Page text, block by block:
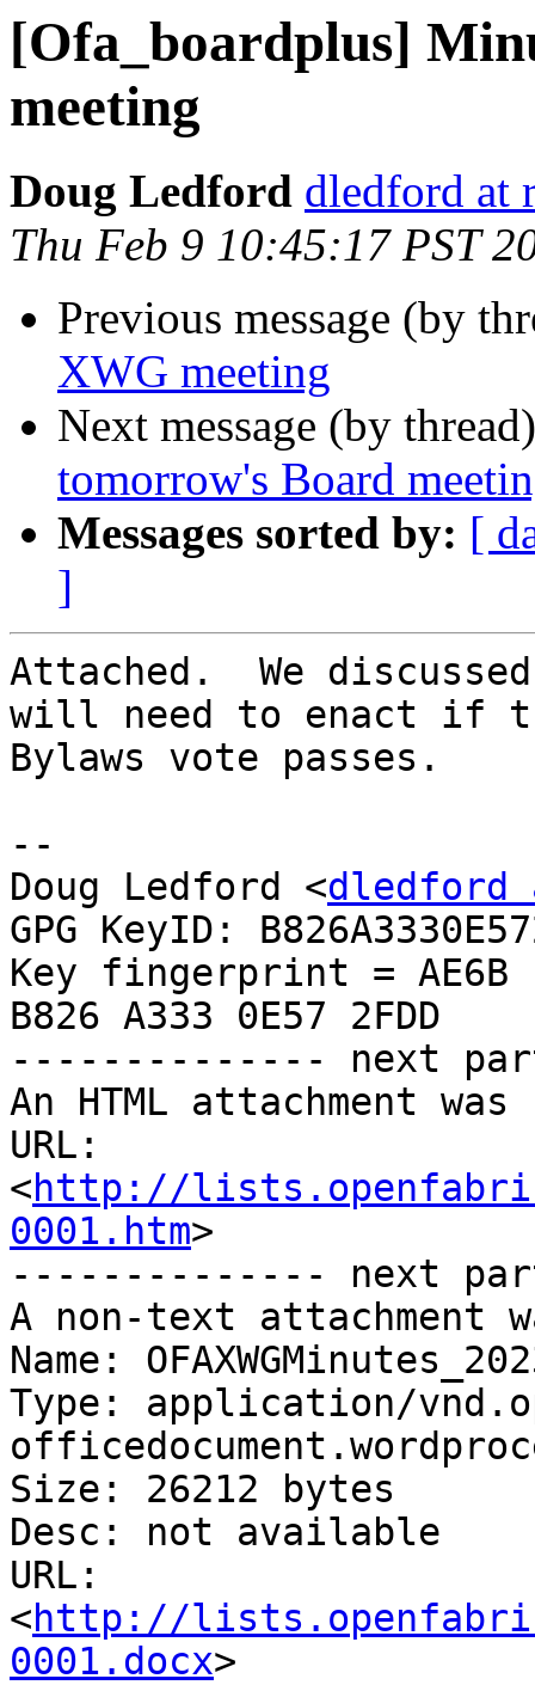
[Ofa_boardplus]
meeting
Doug Ledford dledford at
Thu Feb 9 10:45:17 PST
Previous message (by
XWG meeting
Next message (by
tomorrow's Board
Messages sorted by: [
]
Attached.  We
will need to enact if
Bylaws vote passes.
--
Doug Ledford <dledford
GPG KeyID:
Key fingerprint = AE6B
B826 A333 0E57 2FDD
-------------- next
An HTML attachment
URL:
<http://
0001.htm>
-------------- next
A non-text attachment
Name:
Type: application/
Size: 26212 bytes
Desc: not available
URL:
<http://
0001.docx